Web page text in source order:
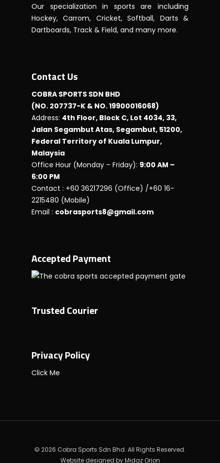
Our specialization in sports are including
Hockey, Carrom, Cricket, Softball, Darts &
Dartboards, Track & Field, and many more.
Contact Us
COBRA SPORTS SDN BHD
(NO. 207737-K & NO. 19900016068)
Address: 4th Floor, Block C, Lot 4034, 33,
Jalan Segambut Atas, Segambut, 51200,
Federal Territory of Kuala Lumpur,
Malaysia
Office Hour (Monday – Friday): 9:00 AM –
6:00 PM
Contact : +60 36217296 (Office) /+60 16-
2215480 (Mobile)
Email : cobrasports8@gmail.com
Accepted Payment
Trusted Courier
Privacy Policy
Click Me
© 2026 Cobra Sports Sdn Bhd. All Rights Reserved.
Website designed byMidaz Orion